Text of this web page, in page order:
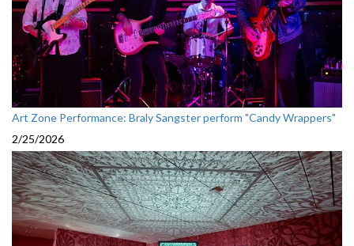
Art Zone Performance: Braly Sangster perform "Candy Wrappers"
2/25/2026